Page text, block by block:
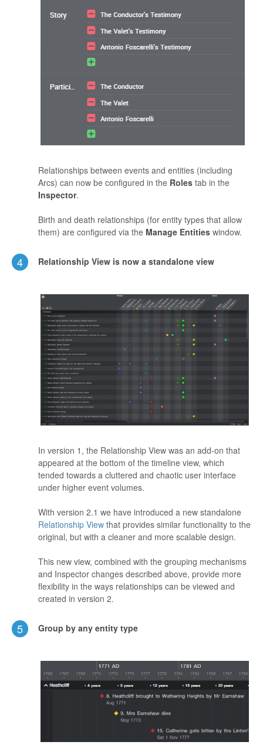
Relationships between events and entities (including
Arcs) can now be configured in the Roles tab in the
Inspector.
Birth and death relationships (for entity types that allow
them) are configured via the Manage Entities window.
4 Relationship View is now a standalone view
In version 1, the Relationship View was an add-on that
appeared at the bottom of the timeline view, which
tended towards a cluttered and chaotic user interface
under higher event volumes.
With version 2.1 we have introduced a new standalone
Relationship View that provides similar functionality to the
original, but with a cleaner and more scalable design.
This new view, combined with the grouping mechanisms
and Inspector changes described above, provide more
flexibility in the ways relationships can be viewed and
created in version 2.
5 Group by any entity type